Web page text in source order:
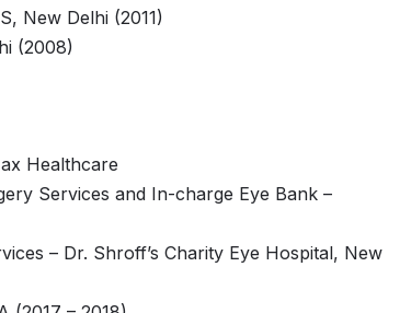
New Delhi (2011)
(2008)
Healthcare
Services and In-charge Eye Bank –
– Dr. Shroff’s Charity Eye Hospital, New